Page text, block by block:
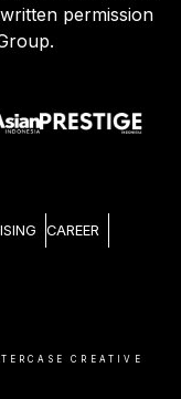
permission
CAREER
CREATIVE